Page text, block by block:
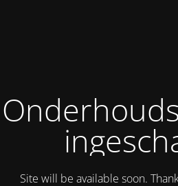
Site will be available soon.